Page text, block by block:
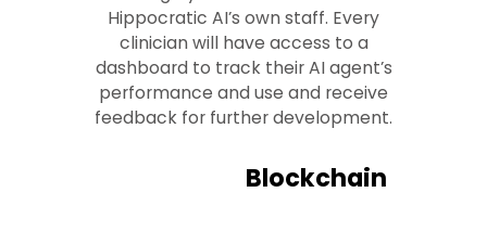
Hippocratic AI’s own staff. Every
clinician will have access to a
dashboard to track their AI agent’s
performance and use and receive
feedback for further development.
Blockchain